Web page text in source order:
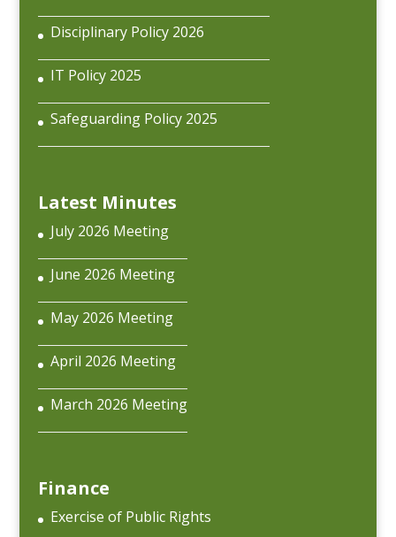
Disciplinary Policy 2026
IT Policy 2025
Safeguarding Policy 2025
Latest Minutes
July 2026 Meeting
June 2026 Meeting
May 2026 Meeting
April 2026 Meeting
March 2026 Meeting
Finance
Exercise of Public Rights